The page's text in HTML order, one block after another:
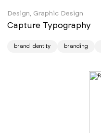
Design, Graphic Design
Capture Typography
brand identity branding